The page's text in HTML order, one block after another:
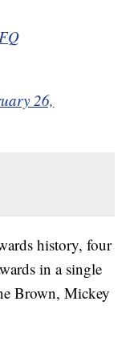
26,
history, four
in a single
Brown, Mickey